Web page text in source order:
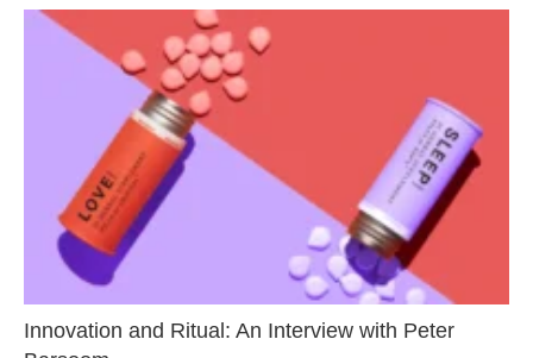
Innovation and Ritual: An Interview with Peter